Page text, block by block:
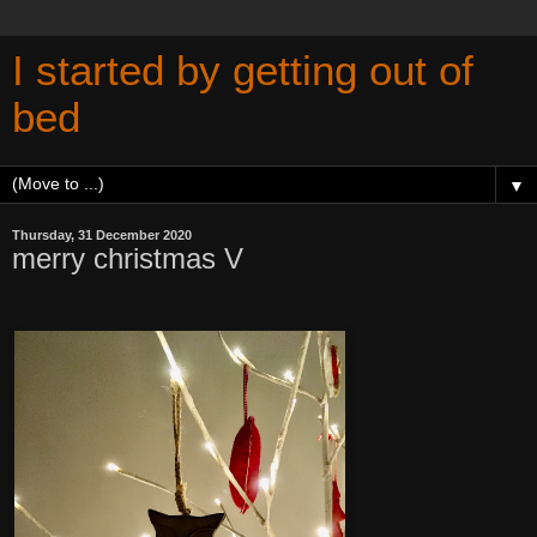
I started by getting out of
bed
▼
Thursday, 31 December 2020
merry christmas V